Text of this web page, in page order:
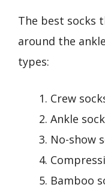
The best socks
around the
types:
Crew
Ankle
No-show
Bamboo